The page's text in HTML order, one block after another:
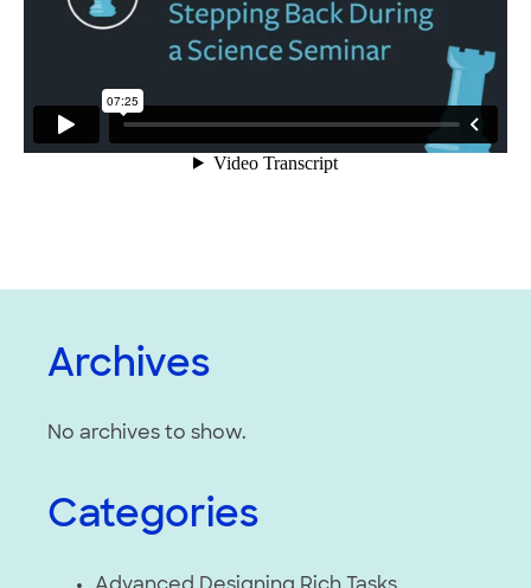
Archives
No archives to show.
Categories